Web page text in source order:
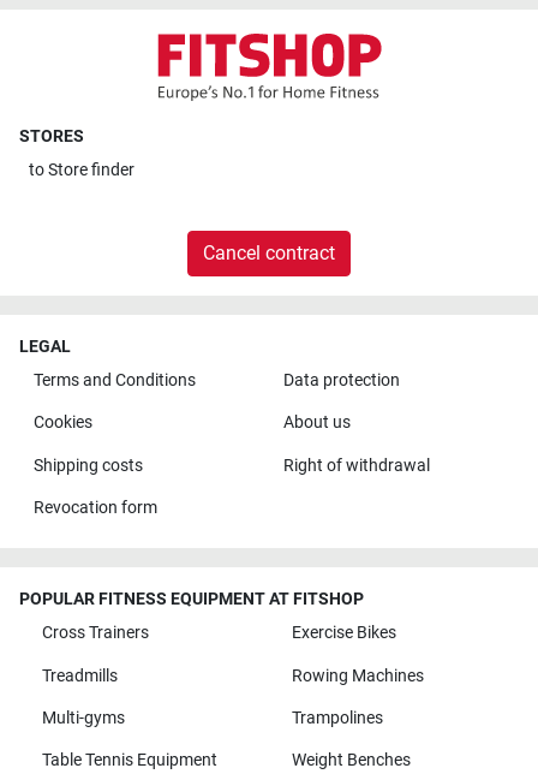
STORES
toStore finder
Cancel contract
LEGAL
Terms and Conditions
Data protection
Cookies About us
Shipping costs Right of withdrawal
Revocation form
POPULAR FITNESS EQUIPMENT AT FITSHOP
Cross Trainers
Exercise Bikes
Treadmills Rowing Machines
Multi-gyms Trampolines
Table Tennis Equipment Weight Benches